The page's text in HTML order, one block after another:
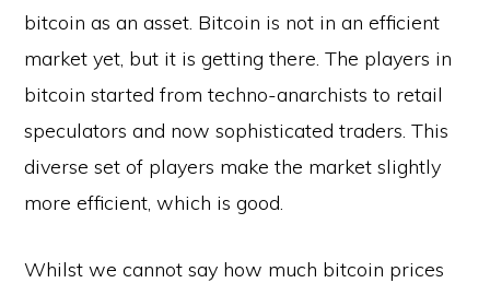
bitcoin as an asset. Bitcoin is not in an efficient
market yet, but it is getting there. The players in
bitcoin started from techno-anarchists to retail
speculators and now sophisticated traders. This
diverse set of players make the market slightly
more efficient, which is good.
Whilst we cannot say how much bitcoin prices